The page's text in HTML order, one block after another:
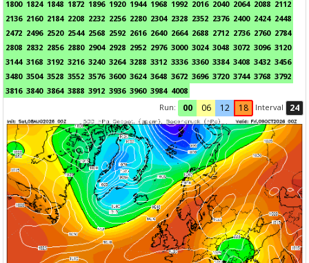
1800 1824 1848 1872 1896 1920 1944 1968 1992 2016 2040 2064 2088 2112
2136 2160 2184 2208 2232 2256 2280 2304 2328 2352 2376 2400 2424 2448
2472 2496 2520 2544 2568 2592 2616 2640 2664 2688 2712 2736 2760 2784
2808 2832 2856 2880 2904 2928 2952 2976 3000 3024 3048 3072 3096 3120
3144 3168 3192 3216 3240 3264 3288 3312 3336 3360 3384 3408 3432 3456
3480 3504 3528 3552 3576 3600 3624 3648 3672 3696 3720 3744 3768 3792
3816 3840 3864 3888 3912 3936 3960 3984 4008
Run:
00 06 12 18 Interval 24